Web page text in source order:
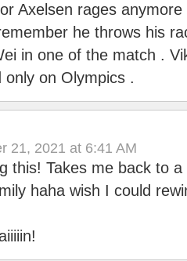
Axelsen rages anymore
he throws his
in one of the match .
on Olympics .
21, 2021 at 6:41 AM
this! Takes me back to
haha wish I could